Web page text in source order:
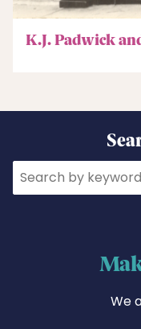
K.J. Padwick
Search
We